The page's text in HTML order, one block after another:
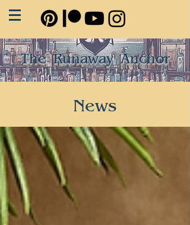
The Runaway Anchor
News